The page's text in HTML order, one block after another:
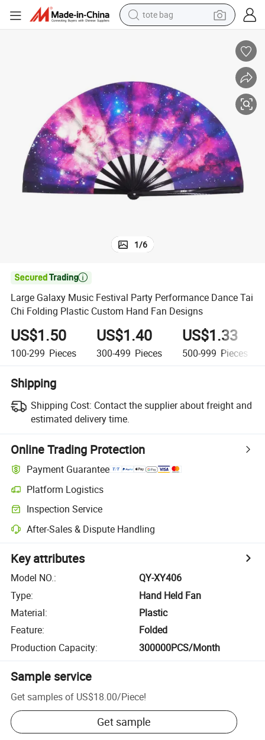
tote bag
wheel loader
motorcycle
container house
electric bike
living room sofa
1/6

Large Galaxy Music Festival Party Performance Dance Tai
Chi Folding Plastic Custom Hand Fan Designs
US$1.50
100-299 Pieces
US$1.40
300-499 Pieces
US$1.33
500-999 Pieces
Shipping
Shipping Cost: Contact the supplier about freight and
estimated delivery time.
Online Trading Protection
Payment Guarantee
Platform Logistics
Inspection Service
After-Sales & Dispute Handling
Key attributes
Model NO.:
QY-XY406
Type:
Hand Held Fan
Material:
Plastic
Feature:
Folded
Production Capacity: 300000PCS/Month
Sample service
Get samples of US$18.00/Piece!
Get sample